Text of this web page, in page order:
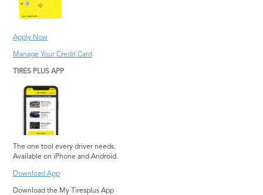
Apply Now
Manage Your Credit Card
TIRES PLUS APP
The one tool every driver needs.
Available on iPhone and Android.
Download App
Download the My Tiresplus App